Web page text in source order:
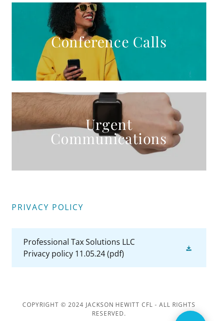
Conference Calls
Urgent
Communications
PRIVACY POLICY
Professional Tax Solutions LLC
Privacy policy 11.05.24(pdf)
COPYRIGHT © 2024 JACKSON HEWITT CFL - ALL RIGHTS
RESERVED.